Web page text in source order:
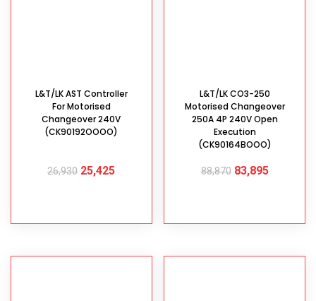
L&T/LK AST Controller
For Motorised
Changeover 240V
(CK90192OOOO)
26,930 25,425
L&T/LK CO3-250
Motorised Changeover
250A 4P 240V Open
Execution
(CK90164BOOO)
88,870 83,895